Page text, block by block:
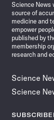
Science News
source of
medicine and
empower
published by
membership
research and
Science
Science